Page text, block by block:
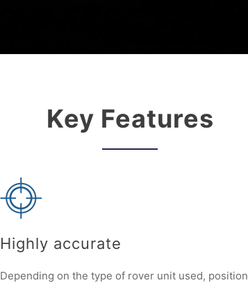
Key Features
Highly accurate
Depending on the type of rover unit used, position